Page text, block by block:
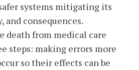
systems mitigating its
consequences.
death from medical care
steps: making errors more
so their effects can be